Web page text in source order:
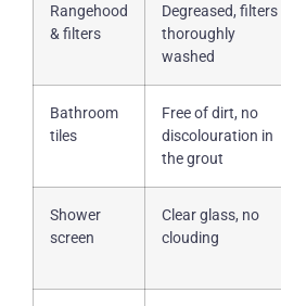
Rangehood
& filters
Degreased, filters
thoroughly
washed
Bathroom
tiles
Free of dirt, no
discolouration in
the grout
Shower
screen
Clear glass, no
clouding